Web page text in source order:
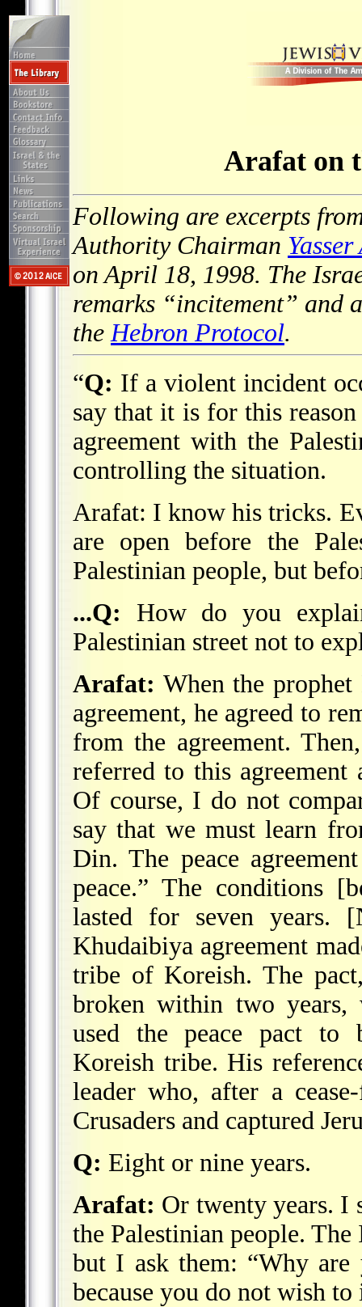
Arafat on
Following are excerpts
Authority Chairman
on April 18, 1998. The
remarks “incitement” and
the Hebron Protocol.
“Q: If a violent incident
say that it is for this
agreement with the
controlling the situation.
Arafat: I know his tricks.
are open before the
Palestinian people, but
...Q: How do you
Palestinian street not to
Arafat: When the
agreement, he agreed to
from the agreement.
referred to this agreement
Of course, I do not
say that we must learn
Din. The peace
peace.” The conditions
lasted for seven years.
Khudaibiya agreement
tribe of Koreish. The
broken within two
used the peace pact to
Koreish tribe. His
leader who, after a
Crusaders and captured
Q: Eight or nine years.
Arafat: Or twenty years. I
the Palestinian people.
but I ask them: “Why
because you do not wish